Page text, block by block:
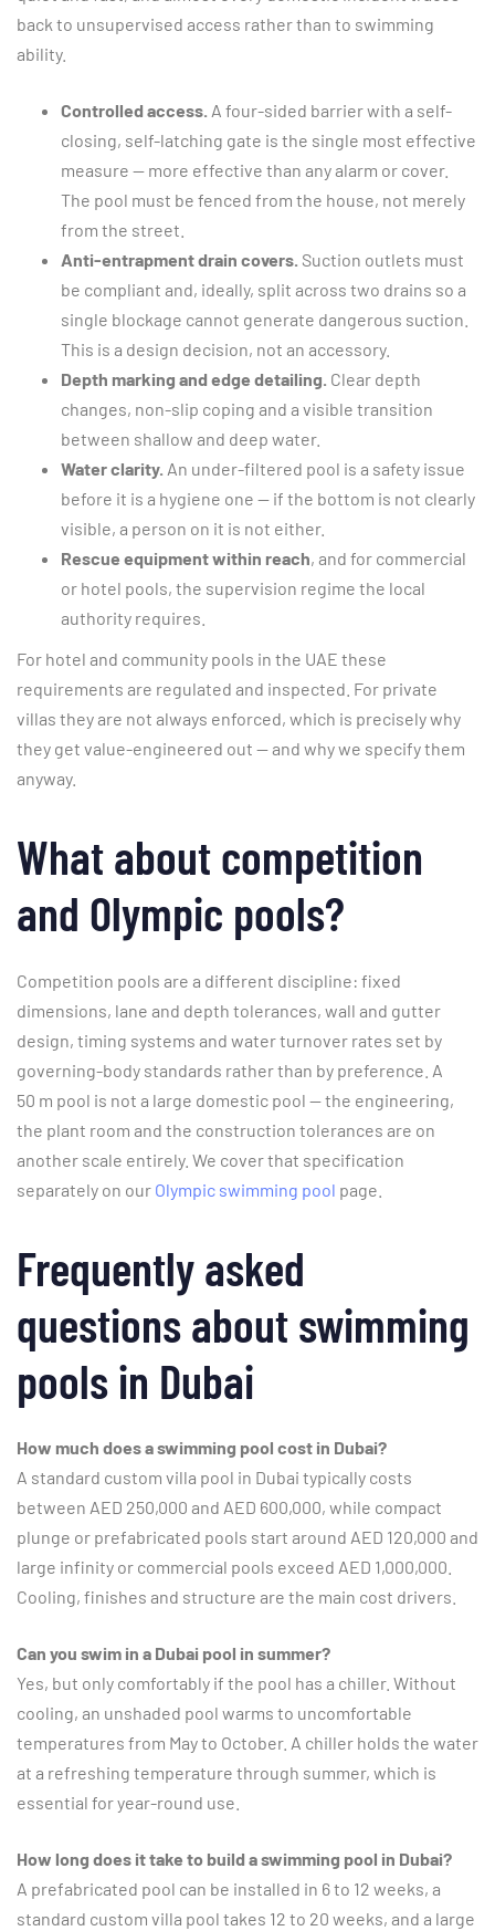
back to unsupervised access rather than to swimming
ability.
Controlled access. A four-sided barrier with a self-
closing, self-latching gate is the single most effective
measure — more effective than any alarm or cover.
The pool must be fenced from the house, not merely
from the street.
Anti-entrapment drain covers. Suction outlets must
be compliant and, ideally, split across two drains so a
single blockage cannot generate dangerous suction.
This is a design decision, not an accessory.
Depth marking and edge detailing. Clear depth
changes, non-slip coping and a visible transition
between shallow and deep water.
Water clarity. An under-filtered pool is a safety issue
before it is a hygiene one — if the bottom is not clearly
visible, a person on it is not either.
Rescue equipment within reach, and for commercial
or hotel pools, the supervision regime the local
authority requires.
For hotel and community pools in the UAE these
requirements are regulated and inspected. For private
villas they are not always enforced, which is precisely why
they get value-engineered out — and why we specify them
anyway.
What about competition
and Olympic pools?
Competition pools are a different discipline: fixed
dimensions, lane and depth tolerances, wall and gutter
design, timing systems and water turnover rates set by
governing-body standards rather than by preference. A
50 m pool is not a large domestic pool — the engineering,
the plant room and the construction tolerances are on
another scale entirely. We cover that specification
separately on our Olympic swimming pool page.
Frequently asked
questions about swimming
pools in Dubai
How much does a swimming pool cost in Dubai?
A standard custom villa pool in Dubai typically costs
between AED 250,000 and AED 600,000, while compact
plunge or prefabricated pools start around AED 120,000 and
large infinity or commercial pools exceed AED 1,000,000.
Cooling, finishes and structure are the main cost drivers.
Can you swim in a Dubai pool in summer?
Yes, but only comfortably if the pool has a chiller. Without
cooling, an unshaded pool warms to uncomfortable
temperatures from May to October. A chiller holds the water
at a refreshing temperature through summer, which is
essential for year-round use.
How long does it take to build a swimming pool in Dubai?
A prefabricated pool can be installed in 6 to 12 weeks, a
standard custom villa pool takes 12 to 20 weeks, and a large